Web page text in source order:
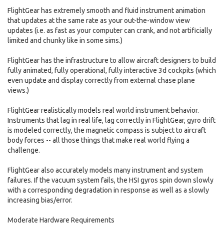
FlightGear has extremely smooth and fluid instrument animation
that updates at the same rate as your out-the-window view
updates (i.e. as fast as your computer can crank, and not artificially
limited and chunky like in some sims.)
FlightGear has the infrastructure to allow aircraft designers to build
fully animated, fully operational, fully interactive 3d cockpits (which
even update and display correctly from external chase plane
views.)
FlightGear realistically models real world instrument behavior.
Instruments that lag in real life, lag correctly in FlightGear, gyro drift
is modeled correctly, the magnetic compass is subject to aircraft
body forces -- all those things that make real world flying a
challenge.
FlightGear also accurately models many instrument and system
failures. If the vacuum system fails, the HSI gyros spin down slowly
with a corresponding degradation in response as well as a slowly
increasing bias/error.
Moderate Hardware Requirements